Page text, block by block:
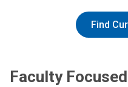
Find
Faculty